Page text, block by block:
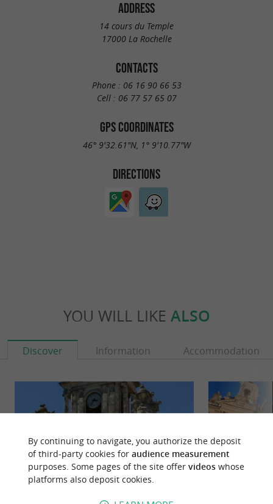
ADDRESS
14 cours du Temple
17000 La Rochelle
CONTACTS
Phone : 06 16 90 66 53
Cell : 06 77 57 65 07
GPS COORDINATES
46° 9'32.61"N, 1° 9'10.77"W
DIRECTIONS
YOU WILL LIKE ALSO
Discover Information Accommodation
By continuing to navigate, you authorize the deposit
of third-party cookies for audience measurement
purposes. Some pages of the site offer videoswhose
platforms also deposit cookies.